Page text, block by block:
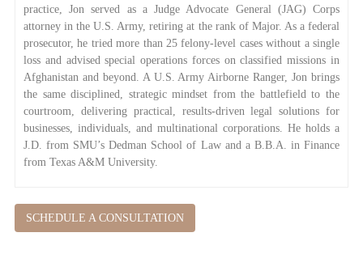
practice, Jon served as a Judge Advocate General (JAG) Corps
attorney in the U.S. Army, retiring at the rank of Major. As a federal
prosecutor, he tried more than 25 felony-level cases without a single
loss and advised special operations forces on classified missions in
Afghanistan and beyond. A U.S. Army Airborne Ranger, Jon brings
the same disciplined, strategic mindset from the battlefield to the
courtroom, delivering practical, results-driven legal solutions for
businesses, individuals, and multinational corporations. He holds a
J.D. from SMU’s Dedman School of Law and a B.B.A. in Finance
from Texas A&M University.
SCHEDULE A CONSULTATION